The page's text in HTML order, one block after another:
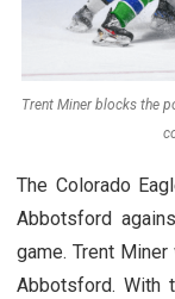
Trent Miner blocks the
The Colorado
Abbotsford
game. Trent
Abbotsford. With